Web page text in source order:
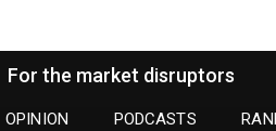
For the market disruptors
OPINION PODCASTS